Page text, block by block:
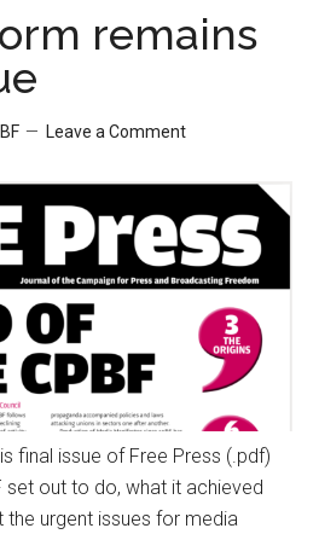
remains
Leave a Comment
final issue of Free Press (.pdf)
set out to do, what it achieved
urgent issues for media